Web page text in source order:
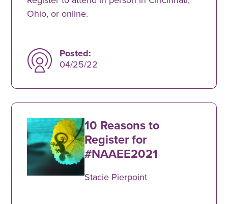
Ohio, or online.
Posted:
04/25/22
10 Reasons to
Register for
#NAAEE2021
Stacie Pierpoint